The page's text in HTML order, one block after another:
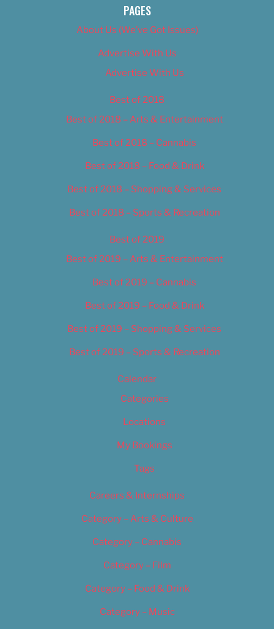
PAGES
About Us (We’ve Got Issues)
Advertise With Us
Advertise With Us
Best of 2018
Best of 2018 – Arts & Entertainment
Best of 2018 – Cannabis
Best of 2018 – Food & Drink
Best of 2018 – Shopping & Services
Best of 2018 – Sports & Recreation
Best of 2019
Best of 2019 – Arts & Entertainment
Best of 2019 – Cannabis
Best of 2019 – Food & Drink
Best of 2019 – Shopping & Services
Best of 2019 – Sports & Recreation
Calendar
Categories
Locations
My Bookings
Tags
Careers & Internships
Category – Arts & Culture
Category – Cannabis
Category – Film
Category – Food & Drink
Category – Music